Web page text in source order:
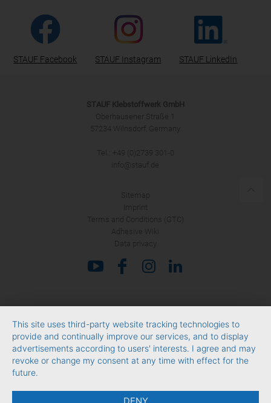
STAUF Facebook STAUF Instagram STAUF LinkedIn
STAUF Klebstoffwerk GmbH
Oberhausener Straße 1
57234 Wilnsdorf, Germany
Tel.: +49 (0)2739 301-0
info@stauf.de
Sitemap
Imprint
Terms and Conditions (GTC)
Adhesive Wiki
Data privacy
This site uses third-party website tracking technologies to
provide and continually improve our services, and to display
advertisements according to users' interests. I agree and may
revoke or change my consent at any time with effect for the
future.